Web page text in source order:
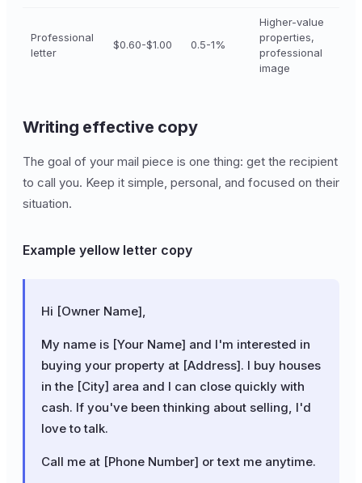
Professional
letter
$0.60-$1.00 0.5-1%
Higher-value
properties,
professional
image
Writing effective copy
The goal of your mail piece is one thing: get the recipient
to call you. Keep it simple, personal, and focused on their
situation.
Example yellow letter copy
Hi [Owner Name],
My name is [Your Name] and I'm interested in
buying your property at [Address]. I buy houses
in the [City] area and I can close quickly with
cash. If you've been thinking about selling, I'd
love to talk.
Call me at [Phone Number] or text me anytime.